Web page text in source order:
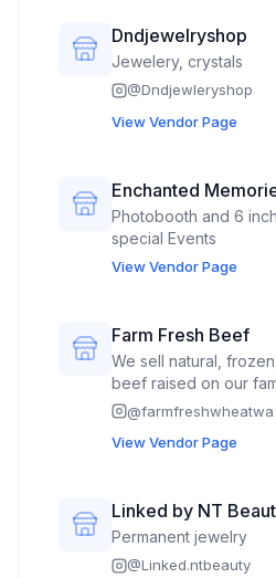
decor, carved
and seasonal decor,
and last but not least
Dndjewelryshop
Jewelery, crystals
@Dndjewleryshop
View Vendor Page
Enchanted
Photobooth and 6
special Events
View Vendor Page
Farm Fresh Beef
We sell natural,
beef raised on our
WA. We have steaks,
like peppi sticks and
farm for cooking and
@farmfreshwheatwa
View Vendor Page
Linked by NT
Permanent jewelry
@Linked.ntbeauty